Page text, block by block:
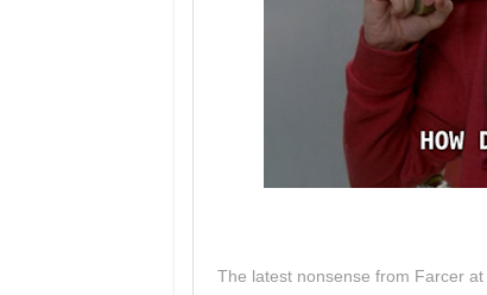
The latest nonsense from Farcer at